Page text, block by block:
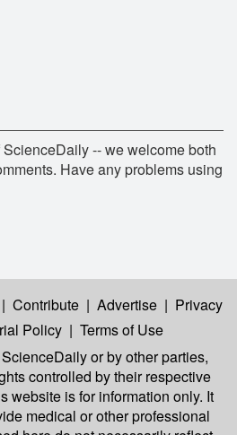
-- we welcome both
Have any problems using
| Contribute | Advertise | Privacy
Policy | Terms of Use
or by other parties,
controlled by their respective
website is for information only. It
medical or other professional